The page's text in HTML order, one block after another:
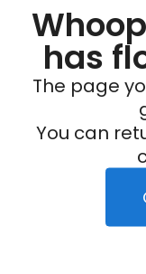
has
The page
You can